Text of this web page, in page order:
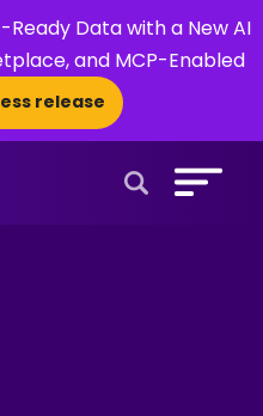
Data with a New AI
and MCP-Enabled
release
×